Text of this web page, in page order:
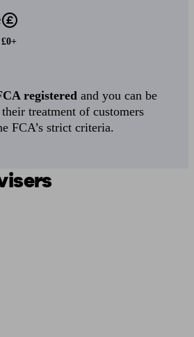
£0+
registered and you can be
treatment of customers
FCA’s strict criteria.